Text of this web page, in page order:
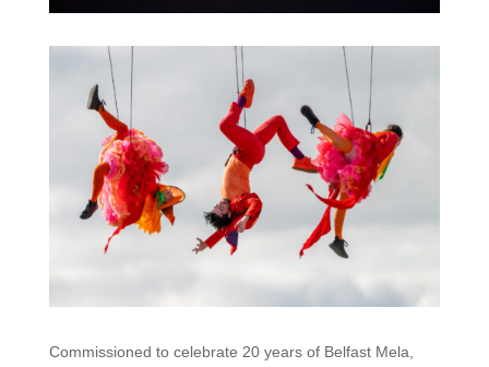
Commissioned to celebrate 20 years of Belfast Mela,